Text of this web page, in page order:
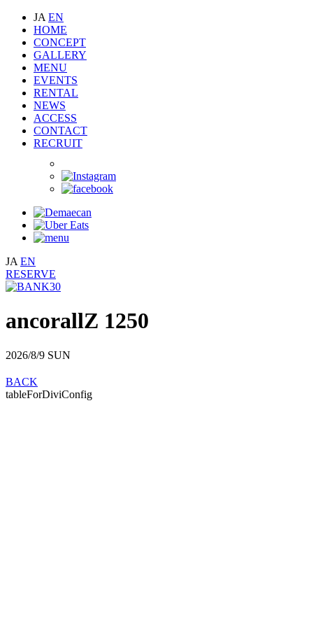
JA EN
HOME
CONCEPT
GALLERY
MENU
EVENTS
RENTAL
NEWS
ACCESS
CONTACT
RECRUIT
JA EN
RESERVE
ancorallZ 1250
2026/8/9 SUN
BACK
tableForDiviConfig